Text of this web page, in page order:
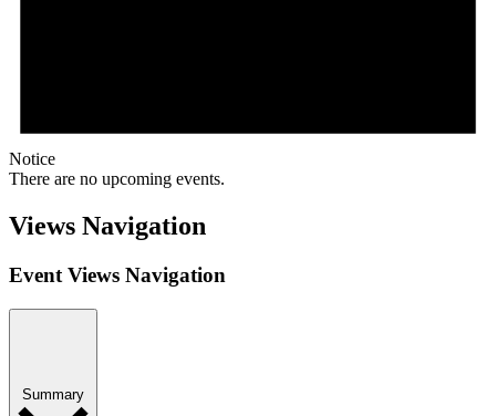
Notice
There are no upcoming events.
Views Navigation
Event Views Navigation
Summary